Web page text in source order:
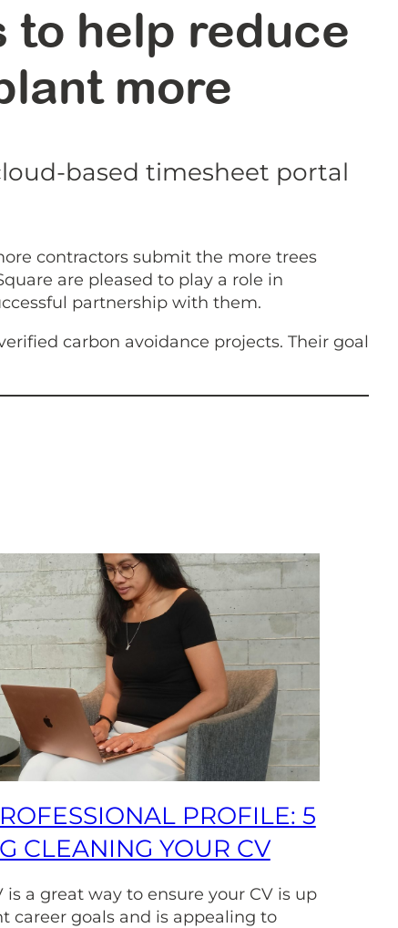
to help reduce
more
based timesheet portal
contractors submit the more trees
are pleased to play a role in
partnership with them.
carbon avoidance projects. Their goal
PROFILE: 5
CLEANING YOUR CV
a great way to ensure your CV is up
career goals and is appealing to